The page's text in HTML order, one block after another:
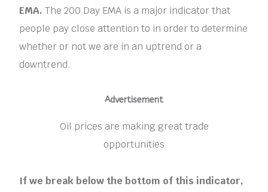
EMA. The 200 Day EMA is a major indicator that
people pay close attention to in order to determine
whether or not we are in an uptrend or a
downtrend.
Advertisement
Oil prices are making great trade
opportunities
If we break below the bottom of this indicator,